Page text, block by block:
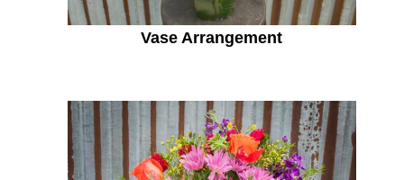
Vase Arrangement